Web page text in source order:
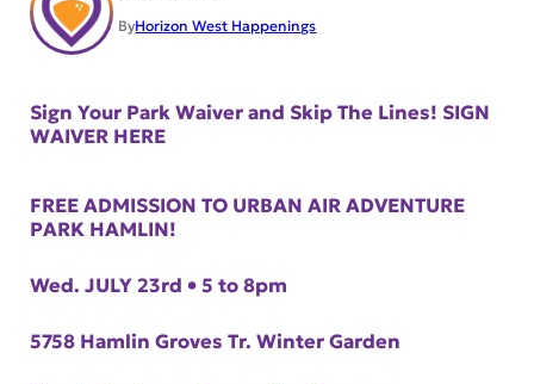
ByHorizon West Happenings
Sign Your Park Waiver and Skip The Lines! SIGN
WAIVER HERE
FREE ADMISSION TO URBAN AIR ADVENTURE
PARK HAMLIN!
Wed. JULY 23rd • 5 to 8pm
5758 Hamlin Groves Tr. Winter Garden